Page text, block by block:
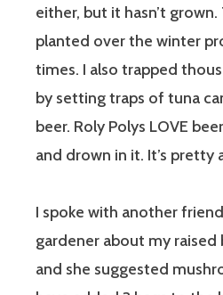
either, but it hasn’t
planted over the winter
times. I also trapped
by setting traps of tuna
beer. Roly Polys LOVE
and drown in it. It’s pretty
I spoke with another
gardener about my raised
and she suggested